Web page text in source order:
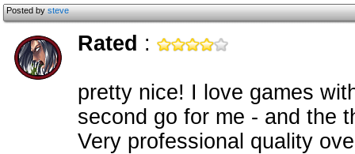
Posted bysteve
Rated :
pretty nice! I love games
second go for me - and the
Very professional quality